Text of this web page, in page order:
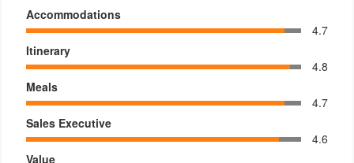
Accommodations
4.7
Itinerary
4.8
Meals
4.7
Sales Executive
4.6
Value